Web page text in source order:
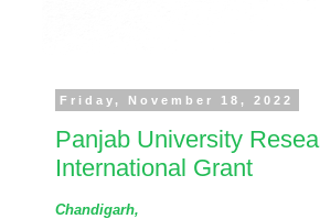
Friday, November 18, 2022
Panjab University
International Grant
Chandigarh,